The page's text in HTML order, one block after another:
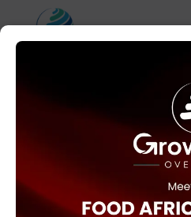
Home/ORGANIC
Black Cumin
Black Cumin (Nigella sativa),